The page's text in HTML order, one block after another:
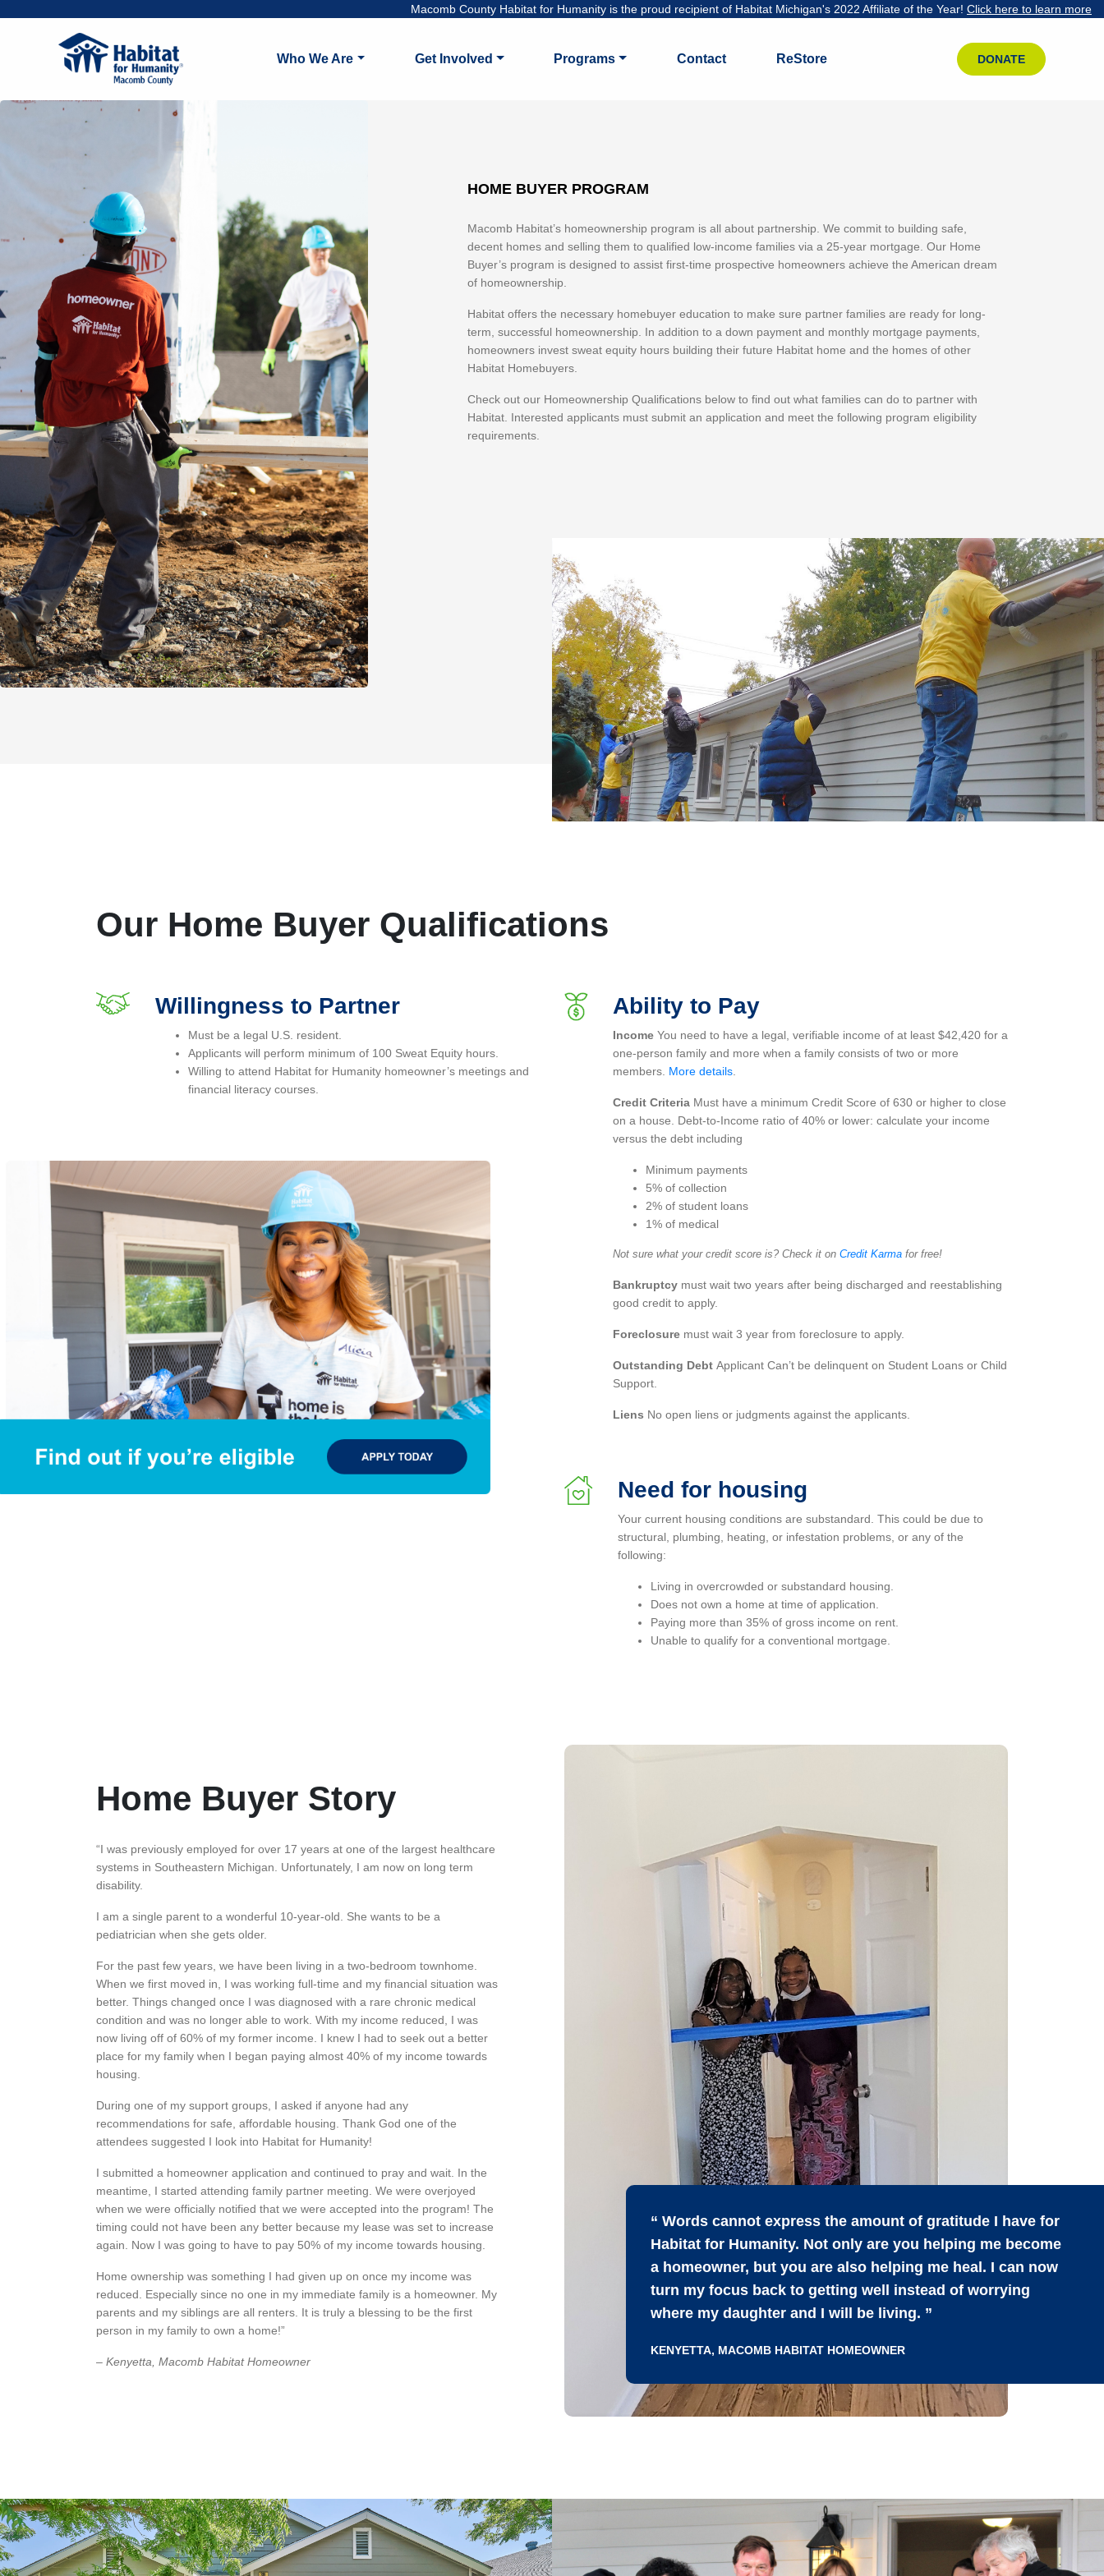
Macomb County Habitat for Humanity is the proud recipient of Habitat Michigan's 2022 Affiliate of the Year! Click here to learn more
Who We Are Get Involved Programs Contact ReStore DONATE
HOME BUYER PROGRAM
Macomb Habitat’s homeownership program is all about partnership. We commit to building safe,
decent homes and selling them to qualified low-income families via a 25-year mortgage. Our Home
Buyer’s program is designed to assist first-time prospective homeowners achieve the American dream
of homeownership.
Habitat offers the necessary homebuyer education to make sure partner families are ready for long-
term, successful homeownership. In addition to a down payment and monthly mortgage payments,
homeowners invest sweat equity hours building their future Habitat home and the homes of other
Habitat Homebuyers.
Check out our Homeownership Qualifications below to find out what families can do to partner with
Habitat. Interested applicants must submit an application and meet the following program eligibility
requirements.
Our Home Buyer Qualifications
Willingness to Partner
Must be a legal U.S. resident.
Applicants will perform minimum of 100 Sweat Equity hours.
Willing to attend Habitat for Humanity homeowner’s meetings and
financial literacy courses.
Ability to Pay
Income You need to have a legal, verifiable income of at least $42,420 for a
one-person family and more when a family consists of two or more
members. More details
Credit Criteria Must have a minimum Credit Score of 630 or higher to close
on a house. Debt-to-Income ratio of 40% or lower: calculate your income
versus the debt including
Minimum payments
5% of collection
2% of student loans
1% of medical
Not sure what your credit score is? Check it on Credit Karma for free!
Bankruptcy must wait two years after being discharged and reestablishing
good credit to apply.
Foreclosure must wait 3 year from foreclosure to apply.
Outstanding Debt Applicant Can’t be delinquent on Student Loans or Child
Support.
Liens No open liens or judgments against the applicants.
Need for housing
Your current housing conditions are substandard. This could be due to
structural, plumbing, heating, or infestation problems, or any of the
following:
Living in overcrowded or substandard housing.
Does not own a home at time of application.
Paying more than 35% of gross income on rent.
Unable to qualify for a conventional mortgage.
Home Buyer Story
“I was previously employed for over 17 years at one of the largest healthcare
systems in Southeastern Michigan. Unfortunately, I am now on long term
disability.
I am a single parent to a wonderful 10-year-old. She wants to be a
pediatrician when she gets older.
For the past few years, we have been living in a two-bedroom townhome.
When we first moved in, I was working full-time and my financial situation was
better. Things changed once I was diagnosed with a rare chronic medical
condition and was no longer able to work. With my income reduced, I was
now living off of 60% of my former income. I knew I had to seek out a better
place for my family when I began paying almost 40% of my income towards
housing.
During one of my support groups, I asked if anyone had any
recommendations for safe, affordable housing. Thank God one of the
attendees suggested I look into Habitat for Humanity!
I submitted a homeowner application and continued to pray and wait. In the
meantime, I started attending family partner meeting. We were overjoyed
when we were officially notified that we were accepted into the program! The
timing could not have been any better because my lease was set to increase
again. Now I was going to have to pay 50% of my income towards housing.
Home ownership was something I had given up on once my income was
reduced. Especially since no one in my immediate family is a homeowner. My
parents and my siblings are all renters. It is truly a blessing to be the first
person in my family to own a home!”
– Kenyetta, Macomb Habitat Homeowner
“ Words cannot express the amount of gratitude I have for
Habitat for Humanity. Not only are you helping me become
a homeowner, but you are also helping me heal. I can now
turn my focus back to getting well instead of worrying
where my daughter and I will be living. ”
KENYETTA, MACOMB HABITAT HOMEOWNER